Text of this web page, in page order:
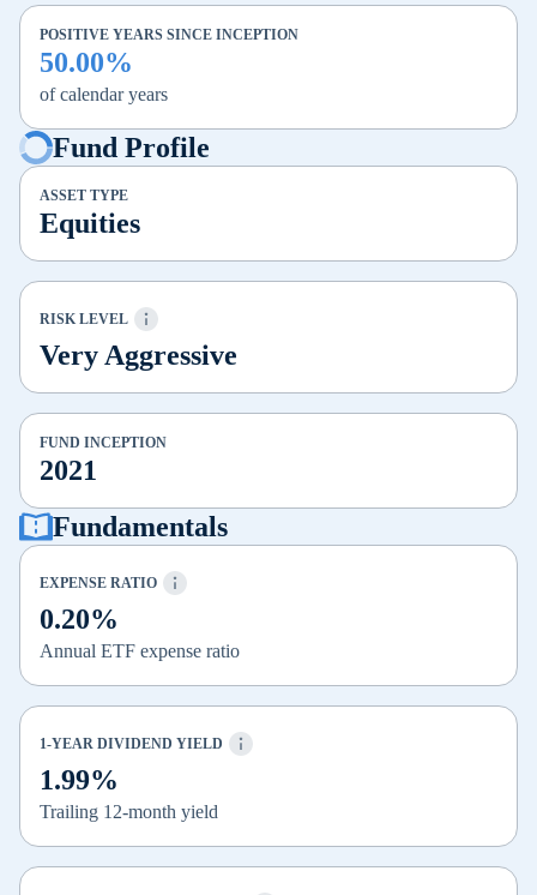
POSITIVE YEARS SINCE INCEPTION
50.00%
of calendar years
Fund Profile
ASSET TYPE
Equities
RISK LEVEL
Very Aggressive
FUND INCEPTION
2021
Fundamentals
EXPENSE RATIO
0.20%
Annual ETF expense ratio
1-YEAR DIVIDEND YIELD
1.99%
Trailing 12-month yield